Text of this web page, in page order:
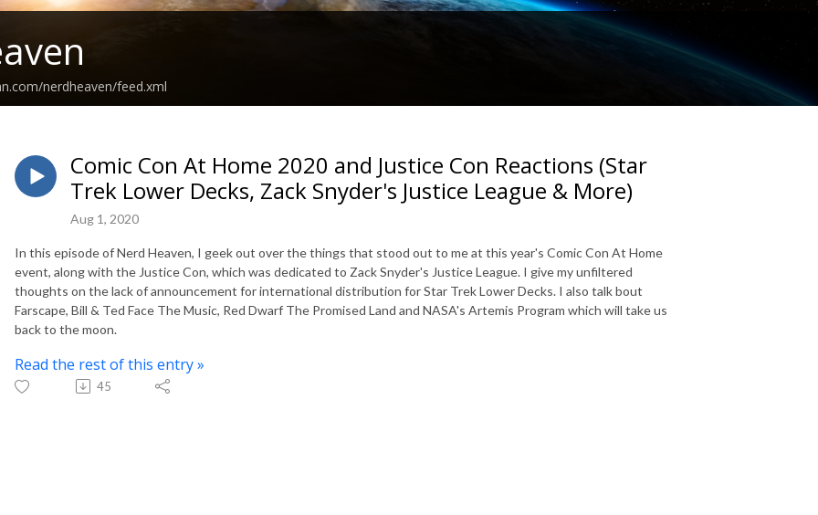
nerdheaven/feed.xml
Comic Con At Home 2020 and Justice Con Reactions (Star
Trek Lower Decks, Zack Snyder's Justice League & More)
Aug 1, 2020
In this episode of Nerd Heaven, I geek out over the things that stood out to me at this year's Comic Con At Home
event, along with the Justice Con, which was dedicated to Zack Snyder's Justice League. I give my unfiltered
thoughts on the lack of announcement for international distribution for Star Trek Lower Decks. I also talk bout
Farscape, Bill & Ted Face The Music, Red Dwarf The Promised Land and NASA's Artemis Program which will take us
back to the moon.
Read the rest of this entry »
45